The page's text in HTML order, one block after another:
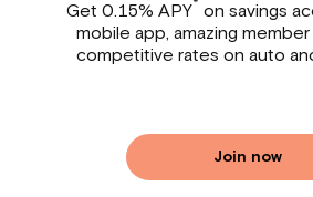
Get 0.15% APY* on savings
mobile app, amazing
competitive rates on auto
Join now